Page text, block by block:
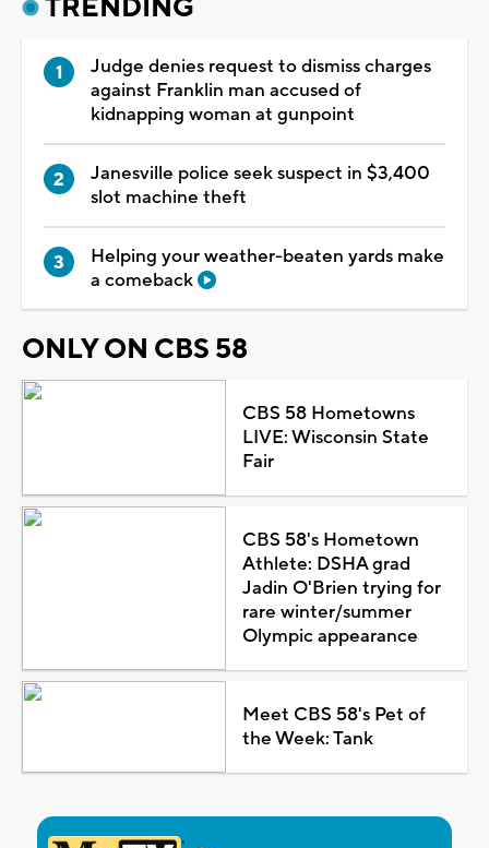
TRENDING
Judge denies request to dismiss charges
against Franklin man accused of
kidnapping woman at gunpoint
Janesville police seek suspect in $3,400
slot machine theft
Helping your weather-beaten yards make
a comeback
ONLY ON CBS 58
CBS 58 Hometowns
LIVE: Wisconsin State
Fair
CBS 58's Hometown
Athlete: DSHA grad
Jadin O'Brien trying for
rare winter/summer
Olympic appearance
Meet CBS 58's Pet of
the Week: Tank